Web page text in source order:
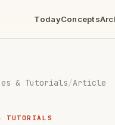
TodayConcepts
& Tutorials/Article
TUTORIALS